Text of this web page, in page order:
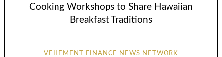
Cooking Workshops to Share Hawaiian
Breakfast Traditions
VEHEMENT FINANCE NEWS NETWORK